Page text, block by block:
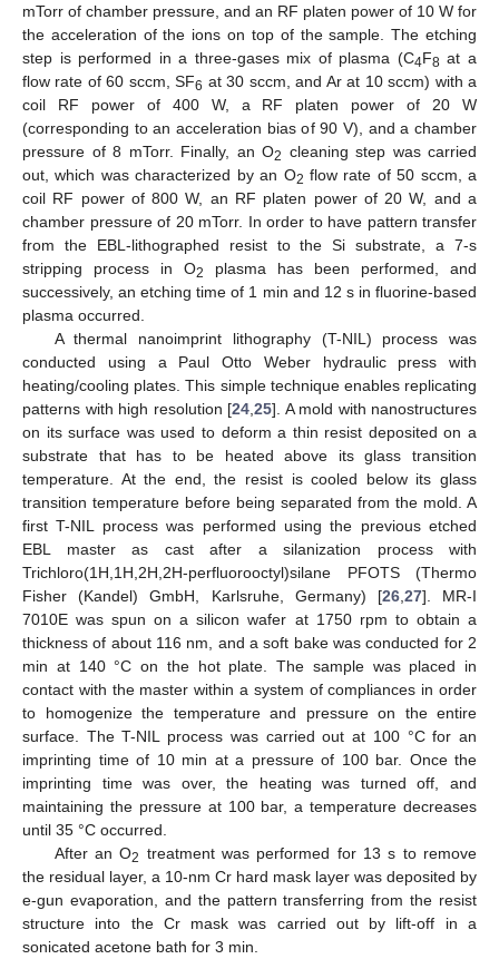
mTorr of chamber pressure, and an RF platen power of 10 W for
the acceleration of the ions on top of the sample. The etching
step is performed in a three-gases mix of plasma (C4F8 at a
flow rate of 60 sccm, SF6 at 30 sccm, and Ar at 10 sccm) with a
coil RF power of 400 W, a RF platen power of 20 W
(corresponding to an acceleration bias of 90 V), and a chamber
pressure of 8 mTorr. Finally, an O2 cleaning step was carried
out, which was characterized by an O2 flow rate of 50 sccm, a
coil RF power of 800 W, an RF platen power of 20 W, and a
chamber pressure of 20 mTorr. In order to have pattern transfer
from the EBL-lithographed resist to the Si substrate, a 7-s
stripping process in O2
plasma has been performed, and
successively, an etching time of 1 min and 12 s in fluorine-based
plasma occurred.
A thermal nanoimprint lithography (T-NIL) process was
conducted using a Paul Otto Weber hydraulic press with
heating/cooling plates. This simple technique enables replicating
patterns with high resolution [24 25]. A mold with nanostructures
on its surface was used to deform a thin resist deposited on a
substrate that has to be heated above its glass transition
temperature. At the end, the resist is cooled below its glass
transition temperature before being separated from the mold. A
first T-NIL process was performed using the previous etched
EBL master as cast after a silanization process with
Trichloro(1H,1H,2H,2H-perfluorooctyl)silane PFOTS (Thermo
Fisher (Kandel) GmbH, Karlsruhe, Germany) [26, 27]. MR-I
7010E was spun on a silicon wafer at 1750 rpm to obtain a
thickness of about 116 nm, and a soft bake was conducted for 2
min at 140 °C on the hot plate. The sample was placed in
contact with the master within a system of compliances in order
to homogenize the temperature and pressure on the entire
surface. The T-NIL process was carried out at 100 °C for an
imprinting time of 10 min at a pressure of 100 bar. Once the
imprinting time was over, the heating was turned off, and
maintaining the pressure at 100 bar, a temperature decreases
until 35 °C occurred.
After an O2 treatment was performed for 13 s to remove
the residual layer, a 10-nm Cr hard mask layer was deposited by
e-gun evaporation, and the pattern transferring from the resist
structure into the Cr mask was carried out by lift-off in a
sonicated acetone bath for 3 min.